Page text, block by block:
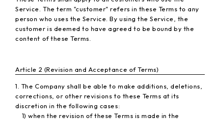
Service. The term "customer" refers in these Terms to any
person who uses the Service. By using the Service, the
customer is deemed to have agreed to be bound by the
content of these Terms.
Article 2 (Revision and Acceptance of Terms)
1. The Company shall be able to make additions, deletions,
corrections, or other revisions to these Terms at its
discretion in the following cases:
1) when the revision of these Terms is made in the